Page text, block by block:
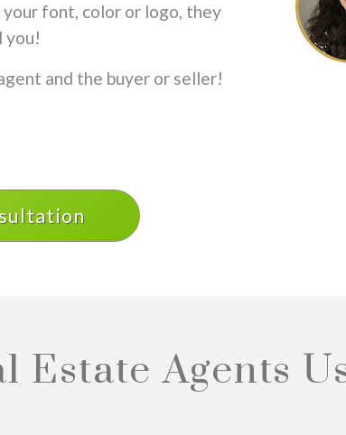
your font, color or logo, they
you!
and the buyer or seller!
Estate Agents